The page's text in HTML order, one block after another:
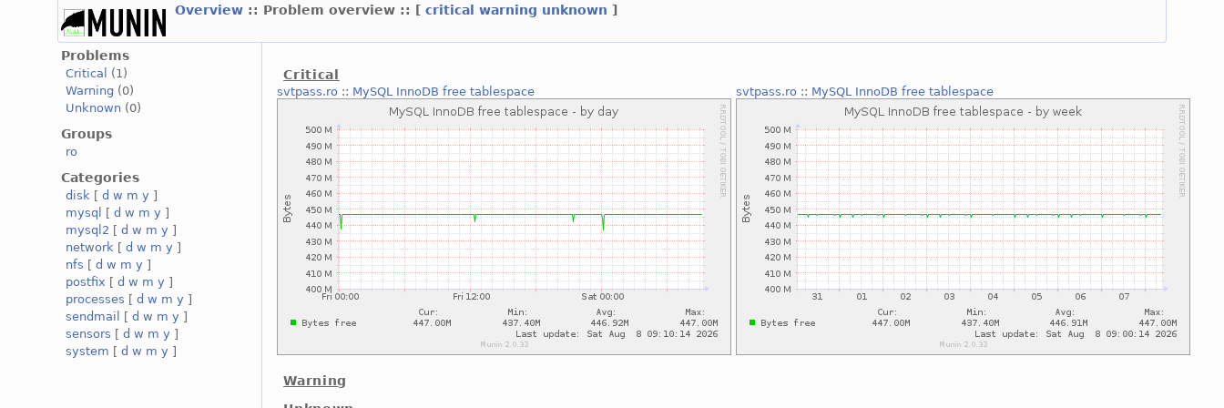
Overview :: Problem overview :: [critical warning unknown ]
Problems
Critical
(1)
Warning (0)
Unknown (0)
Groups
ro
Categories
disk [d w m y ]
mysql
[d w m y ]
mysql2 [d w m y ]
network [d w m y ]
nfs [d w m y ]
postfix [d w m y ]
processes [d w m y ]
sendmail
[d w m y ]
sensors [d w m y ]
system [d w m y ]
Critical
svtpass.ro :: MySQL InnoDB free tablespace svtpass.ro :: MySQL InnoDB free tablespace
Warning